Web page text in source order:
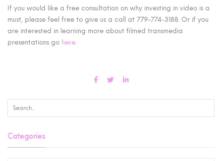
If you would like a free consultation on why investing in video is a
must, please feel free to give us a call at 779-774-3188. Or if you
are interested in learning more about filmed transmedia
presentations go here
Categories